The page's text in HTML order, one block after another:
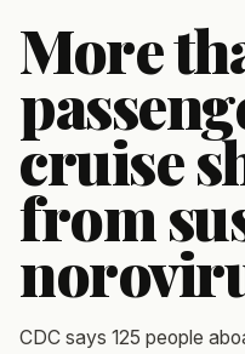
More
cruise
from
CDC says 125 people